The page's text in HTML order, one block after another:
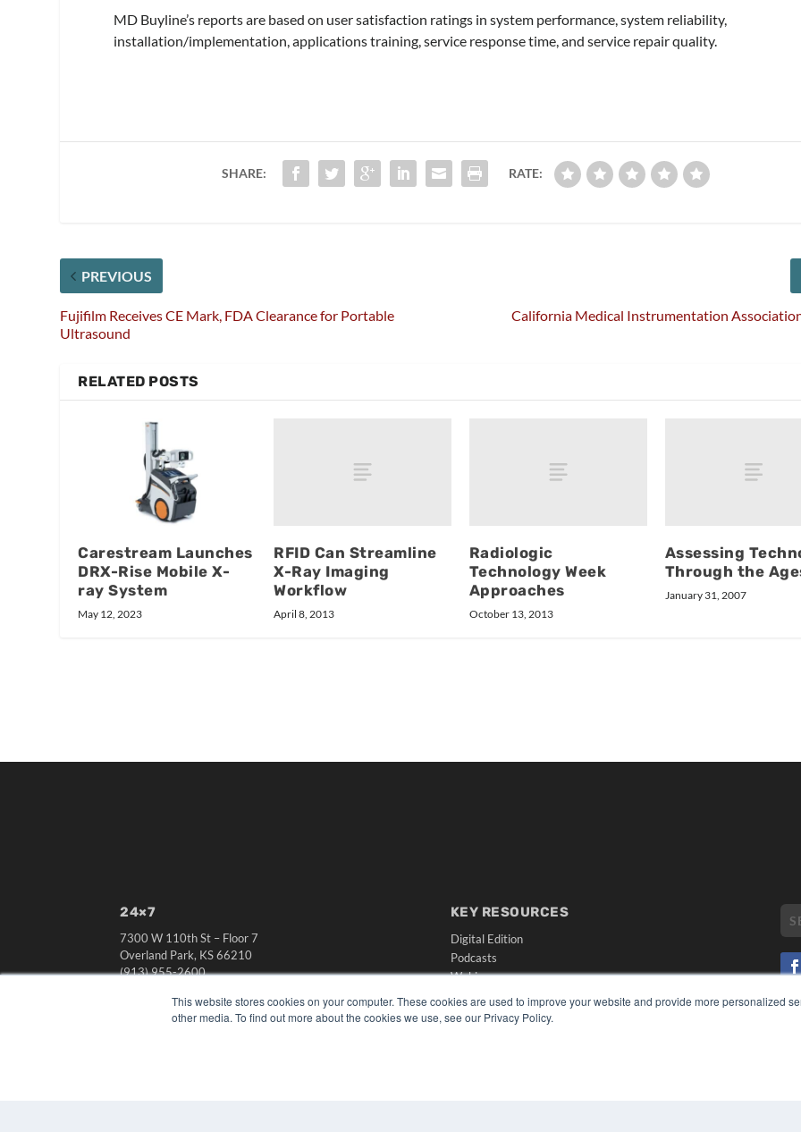
This website stores cookies on your computer. These cookies are used to improve your website and provide more personalized
other media. To find out more about the cookies we use, see our Privacy Policy.
MD Buyline’s reports are based on user satisfaction ratings in system performance, system reliability,
installation/implementation, applications training, service response time, and service repair quality.
SHARE: RATE:
PREVIOUS
Fujifilm Receives CE Mark, FDA Clearance for Portable
Ultrasound
California Medical Instrumentation
RELATED POSTS
Carestream Launches
DRX-Rise Mobile X-
ray System
May 12, 2023
RFID Can Streamline
X-Ray Imaging
Workflow
April 8, 2013
Radiologic
Technology Week
Approaches
October 13, 2013
Assessing
Through the
January 31, 2007
24×7
7300 W 110th St – Floor 7
Overland Park, KS 66210
(913) 955-2600
OUR PARENT COMPANY
MEDQOR LLC
KEY RESOURCES
Digital Edition
Podcasts
Webinars
White Papers
Videos